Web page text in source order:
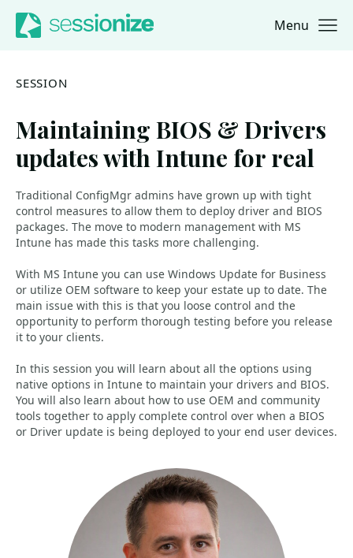
Jump to navigation
Jump to content Menu
SESSION
Maintaining BIOS & Drivers
updates with Intune for real
Traditional ConfigMgr admins have grown up with tight
control measures to allow them to deploy driver and BIOS
packages. The move to modern management with MS
Intune has made this tasks more challenging.
With MS Intune you can use Windows Update for Business
or utilize OEM software to keep your estate up to date. The
main issue with this is that you loose control and the
opportunity to perform thorough testing before you release
it to your clients.
In this session you will learn about all the options using
native options in Intune to maintain your drivers and BIOS.
You will also learn about how to use OEM and community
tools together to apply complete control over when a BIOS
or Driver update is being deployed to your end user devices.